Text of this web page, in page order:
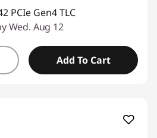
PCIe Gen4 TLC
Wed. Aug 12
Add To Cart